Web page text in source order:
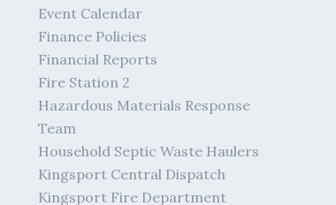
Event Calendar
Finance Policies
Financial Reports
Fire Station 2
Hazardous Materials Response
Team
Household Septic Waste Haulers
Kingsport Central Dispatch
Kingsport Fire Department